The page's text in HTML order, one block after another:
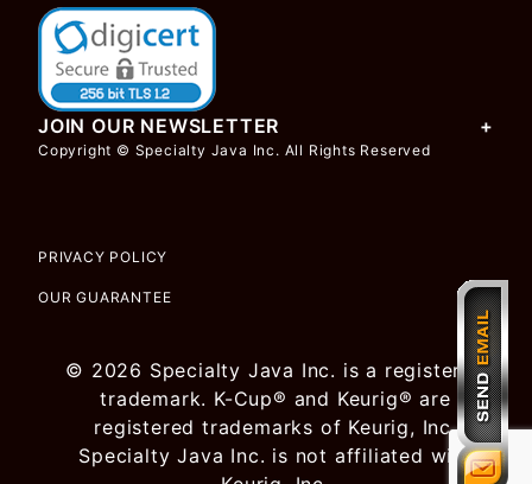
JOIN OUR NEWSLETTER
Copyright © Specialty Java Inc. All Rights Reserved
PRIVACY POLICY
OUR GUARANTEE
© 2026 Specialty Java Inc. is a registered
trademark. K-Cup® and Keurig® are
registered trademarks of Keurig, Inc.
Specialty Java Inc. is not affiliated with